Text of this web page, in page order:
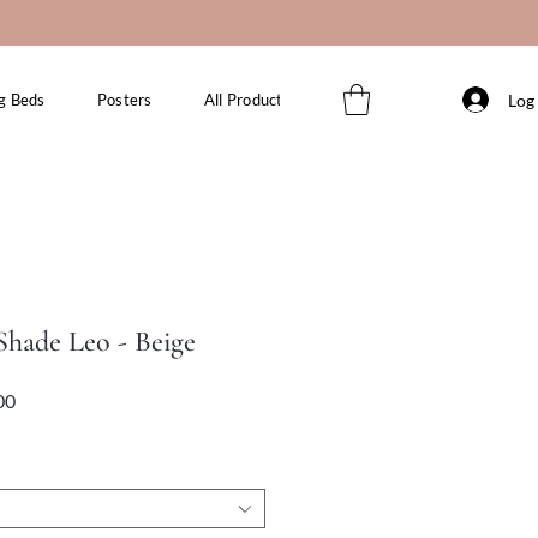
Beds Posters All Products
Leo - Beige
Sale